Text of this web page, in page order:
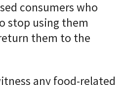
consumers who
stop using them
them to the
any food-related